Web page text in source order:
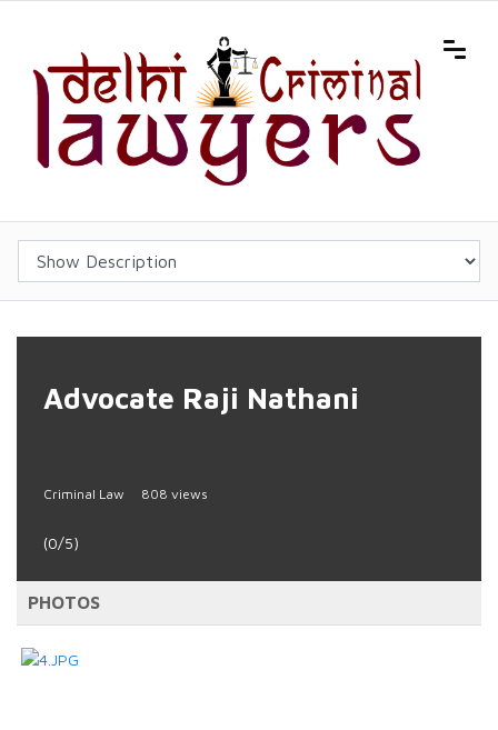
Advocate Raji Nathani
Criminal Law 808 views
(0/5)
PHOTOS